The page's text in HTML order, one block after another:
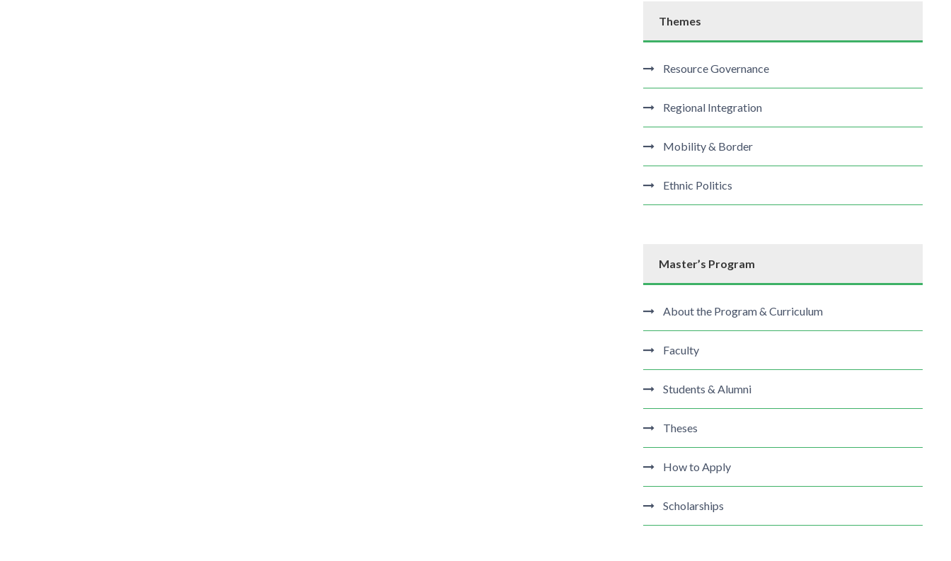
Themes
Resource Governance
Regional Integration
Mobility & Border
Ethnic Politics
Master’s Program
About the Program & Curriculum
Faculty
Students & Alumni
Theses
How to Apply
Scholarships